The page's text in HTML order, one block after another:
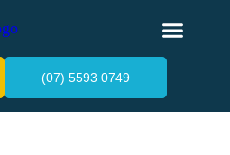
(07) 5593 0749